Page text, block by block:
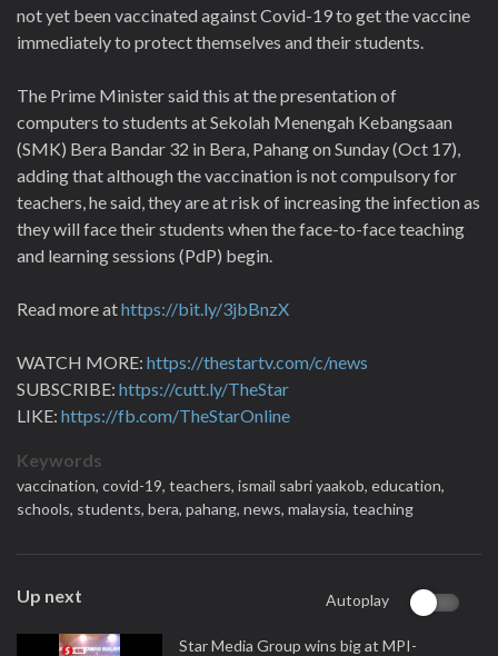
not yet been vaccinated against Covid-19 to get the vaccine
immediately to protect themselves and their students.
The Prime Minister said this at the presentation of
computers to students at Sekolah Menengah Kebangsaan
(SMK) Bera Bandar 32 in Bera, Pahang on Sunday (Oct 17),
adding that although the vaccination is not compulsory for
teachers, he said, they are at risk of increasing the infection as
they will face their students when the face-to-face teaching
and learning sessions (PdP) begin.
Read more athttps://bit.ly/3jbBnzX
WATCH MORE: https://thestartv.com/c/news
SUBSCRIBE: https://cutt.ly/TheStar
LIKE: https://fb.com/TheStarOnline
Keywords
vaccination, covid-19, teachers, ismail sabri yaakob, education,
schools, students, bera, pahang, news, malaysia, teaching
Up next Autoplay
Star Media Group wins big at MPI-